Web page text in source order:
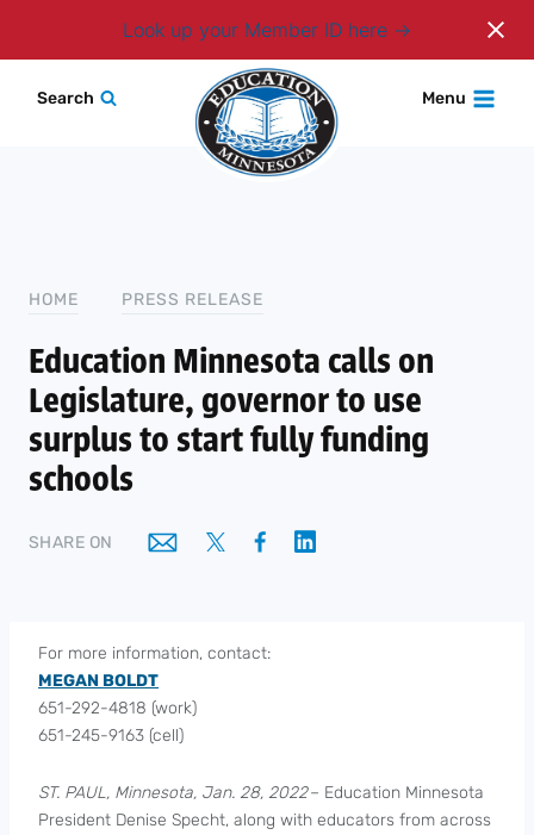
Look up your Member ID here
Login
Search Menu
HOME PRESS RELEASE
Education Minnesota calls on
Legislature, governor to use
surplus to start fully funding
schools
SHARE ON
For more information, contact:
MEGAN BOLDT
651-292-4818 (work)
651-245-9163 (cell)
ST. PAUL, Minnesota, Jan. 28, 2022– Education Minnesota
President Denise Specht, along with educators from across